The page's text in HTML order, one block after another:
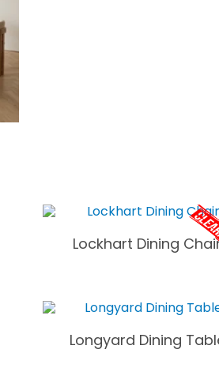
Lockhart Dining
Longyard Dining